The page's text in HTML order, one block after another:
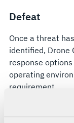
Defeat
Once a threat
identified, Drone
response
operating
requirement.
Soft-kill options